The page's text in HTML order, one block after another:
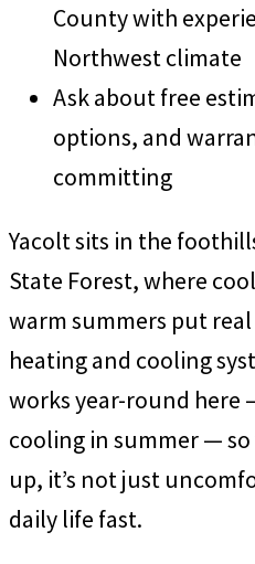
County with
Northwest climate
Ask about free
options, and
committing
Yacolt sits in the
State Forest, where
warm summers put
heating and cooling
works year-round here
cooling in summer —
up, it’s not just
daily life fast.